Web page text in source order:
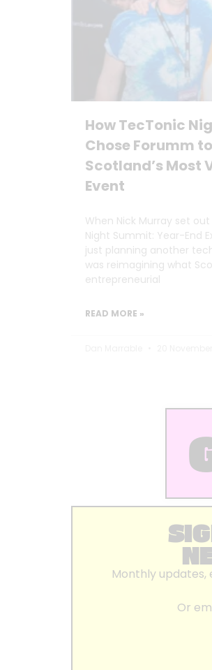
How TecTonic
Chose Forumm
Scotland’s Most
Event
When Nick Murray set
Night Summit: Year-End
just planning another
was reimagining what
entrepreneurial
READ MORE »
Monthly updates,
Or